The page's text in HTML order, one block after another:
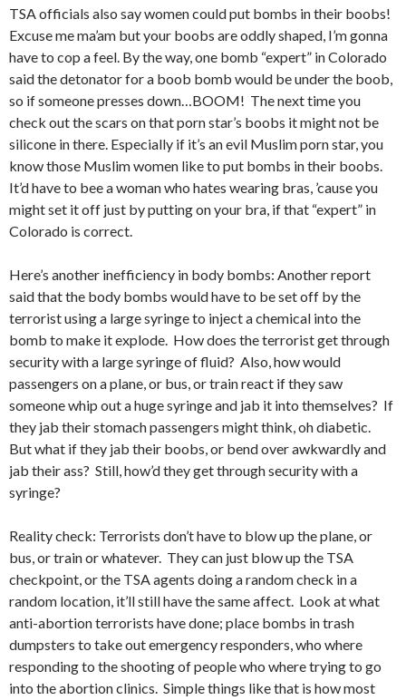
TSA officials also say women could put bombs in their boobs!
Excuse me ma’am but your boobs are oddly shaped, I’m gonna
have to cop a feel. By the way, one bomb “expert” in Colorado
said the detonator for a boob bomb would be under the boob,
so if someone presses down…BOOM! The next time you
check out the scars on that porn star’s boobs it might not be
silicone in there. Especially if it’s an evil Muslim porn star, you
know those Muslim women like to put bombs in their boobs.
It’d have to bee a woman who hates wearing bras, ’cause you
might set it off just by putting on your bra, if that “expert” in
Colorado is correct.
Here’s another inefficiency in body bombs: Another report
said that the body bombs would have to be set off by the
terrorist using a large syringe to inject a chemical into the
bomb to make it explode. How does the terrorist get through
security with a large syringe of fluid? Also, how would
passengers on a plane, or bus, or train react if they saw
someone whip out a huge syringe and jab it into themselves? If
they jab their stomach passengers might think, oh diabetic.
But what if they jab their boobs, or bend over awkwardly and
jab their ass? Still, how’d they get through security with a
syringe?
Reality check: Terrorists don’t have to blow up the plane, or
bus, or train or whatever. They can just blow up the TSA
checkpoint, or the TSA agents doing a random check in a
random location, it’ll still have the same affect. Look at what
anti-abortion terrorists have done; place bombs in trash
dumpsters to take out emergency responders, who where
responding to the shooting of people who where trying to go
into the abortion clinics. Simple things like that is how most